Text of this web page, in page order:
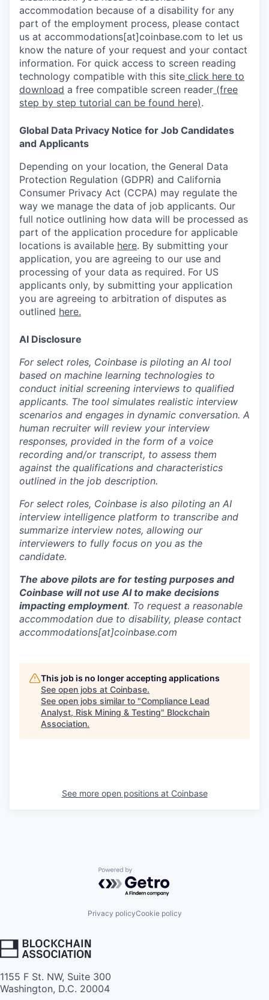
accommodation because of a disability for any
part of the employment process, please contact
us at accommodations[at]coinbase.com to let us
know the nature of your request and your contact
information. For quick access to screen reading
technology compatible with this site click here to
download a free compatible screen reader (free
step by step tutorial can be found here).
Global Data Privacy Notice for Job Candidates
and Applicants
Depending on your location, the General Data
Protection Regulation (GDPR) and California
Consumer Privacy Act (CCPA) may regulate the
way we manage the data of job applicants. Our
full notice outlining how data will be processed as
part of the application procedure for applicable
locations is available here. By submitting your
application, you are agreeing to our use and
processing of your data as required. For US
applicants only, by submitting your application
you are agreeing to arbitration of disputes as
outlined here.
AI Disclosure
For select roles, Coinbase is piloting an AI tool
based on machine learning technologies to
conduct initial screening interviews to qualified
applicants. The tool simulates realistic interview
scenarios and engages in dynamic conversation. A
human recruiter will review your interview
responses, provided in the form of a voice
recording and/or transcript, to assess them
against the qualifications and characteristics
outlined in the job description.
For select roles, Coinbase is also piloting an AI
interview intelligence platform to transcribe and
summarize interview notes, allowing our
interviewers to fully focus on you as the
candidate.
The above pilots are for testing purposes and
Coinbase will not use AI to make decisions
impacting employment. To request a reasonable
accommodation due to disability, please contact
accommodations[at]coinbase.com
This job is no longer accepting applications
See open jobs at Coinbase.
See open jobs similar to "Compliance Lead
Analyst, Risk Mining & Testing" Blockchain
Association.
See more open positions at Coinbase
Powered by Getro.com
Privacy policyCookie policy
1155 F St. NW, Suite 300
Washington, D.C. 20004